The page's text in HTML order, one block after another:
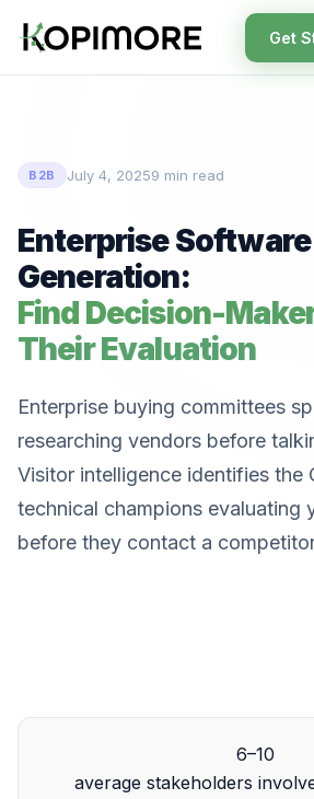
Get
B2B July 4, 20259 min read
Enterprise Software
Generation:
Find Decision-
Their Evaluation
Enterprise buying committees
researching vendors before
Visitor intelligence identifies the
technical champions
before they contact a
6–10
average stakeholders